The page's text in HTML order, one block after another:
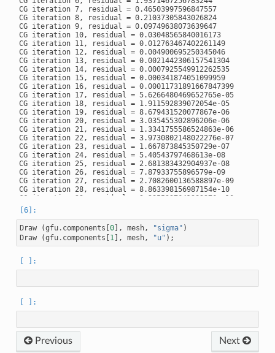
CG iteration 7, residual = 0.46503997596847557
CG iteration 8, residual = 0.21037305843026824
CG iteration 9, residual = 0.09749638073639647
CG iteration 10, residual = 0.03048565840016173
CG iteration 11, residual = 0.012763467402261149
CG iteration 12, residual = 0.004900695250345046
CG iteration 13, residual = 0.0021442306157541304
CG iteration 14, residual = 0.0007925549912262535
CG iteration 15, residual = 0.000341874051099959
CG iteration 16, residual = 0.00011731891667847399
CG iteration 17, residual = 5.6266480469652765e-05
CG iteration 18, residual = 1.911592839072054e-05
CG iteration 19, residual = 8.679431520077867e-06
CG iteration 20, residual = 3.035455302896206e-06
CG iteration 21, residual = 1.3341755586524863e-06
CG iteration 22, residual = 3.9730802148022276e-07
CG iteration 23, residual = 1.667873845350729e-07
CG iteration 24, residual = 5.40543797468613e-08
CG iteration 25, residual = 2.681383432904937e-08
CG iteration 26, residual = 7.87933755896579e-09
CG iteration 27, residual = 2.7082600136588897e-09
CG iteration 28, residual = 8.863398156987154e-10
CG iteration 29, residual = 3.2855237641983376e-10
CG iteration 30, residual = 1.3224729539938416e-10
Draw (gfu. components [0], mesh, "sigma" )
Draw
(gfu. components [1 ], mesh, "u" );
Previous Next